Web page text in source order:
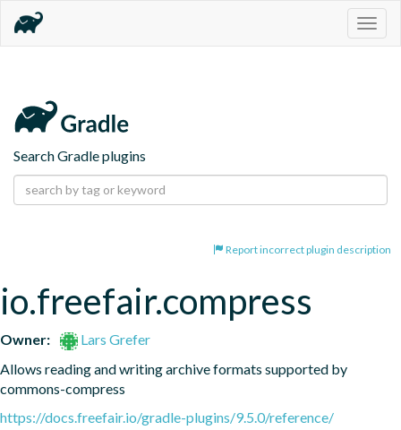
Search Gradle plugins
Report incorrect plugin description
io.freefair.compress
Owner:
Lars Grefer
Allows reading and writing archive formats supported by
commons-compress
https://docs.freefair.io/gradle-plugins/9.5.0/reference/